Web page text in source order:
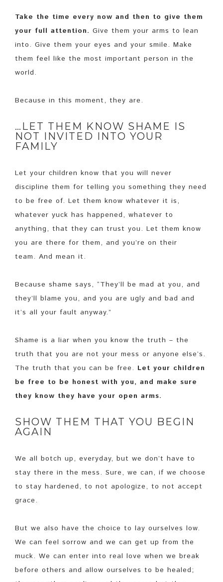
Take the time every now and then to give them
your full attention. Give them your arms to lean
into. Give them your eyes and your smile. Make
them feel like the most important person in the
world.
Because in this moment, they are.
…LET THEM KNOW SHAME IS
NOT INVITED INTO YOUR
FAMILY
Let your children know that you will never
discipline them for telling you something they need
to be free of. Let them know whatever it is,
whatever yuck has happened, whatever to
anything, that they can trust you. Let them know
you are there for them, and you’re on their
team. And mean it.
Because shame says, “They’ll be mad at you, and
they’ll blame you, and you are ugly and bad and
it’s all your fault anyway.”
Shame is a liar when you know the truth – the
truth that you are not your mess or anyone else’s.
The truth that you can be free. Let your children
be free to be honest with you, and make sure
they know they have your open arms.
SHOW THEM THAT YOU BEGIN
AGAIN
We all botch up, everyday, but we don’t have to
stay there in the mess. Sure, we can, if we choose
to stay hardened, to not apologize, to not accept
grace.
But we also have the choice to lay ourselves low.
We can feel sorrow and we can get up from the
muck. We can enter into real love when we break
before others and allow ourselves to be healed;